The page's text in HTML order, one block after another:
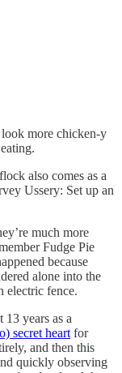
look more chicken-y
also comes as a
Ussery: Set up an
much more
Fudge Pie
because
alone into the
electric fence.
13 years as a
secret heart for
and then this
quickly observing